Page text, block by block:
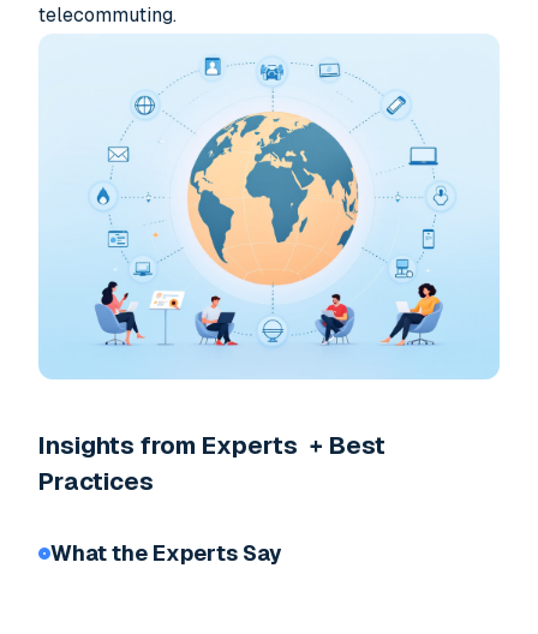
telecommuting.
Insights from Experts + Best
Practices
What the Experts Say